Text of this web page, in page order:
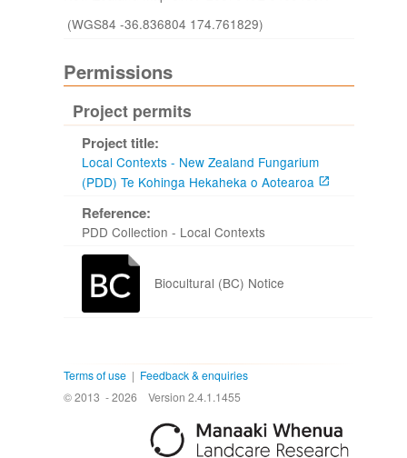
(WGS84 -36.836804 174.761829)
Permissions
Project permits
Project title:
Local Contexts - New Zealand Fungarium
(PDD) Te Kohinga Hekaheka o Aotearoa
Reference:
PDD Collection - Local Contexts
Biocultural (BC) Notice
Terms of use | Feedback & enquiries
© 2013 - 2026 Version 2.4.1.1455